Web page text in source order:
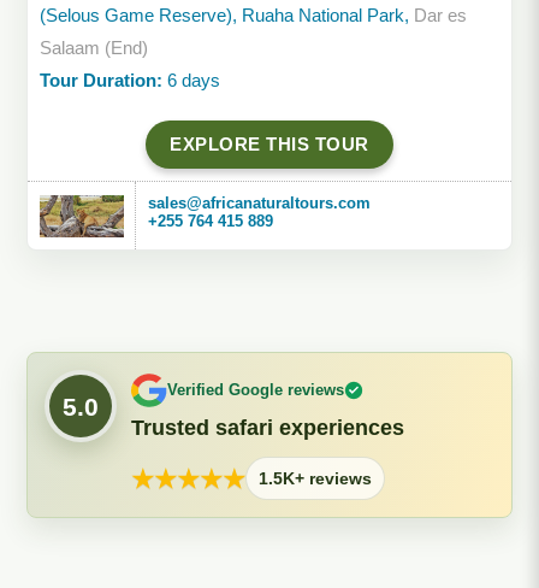
(Selous Game Reserve), Ruaha National Park, Dar es
Salaam (End)
Tour Duration: 6 days
EXPLORE THIS TOUR
sales@africanaturaltours.com
+255 764 415 889
5.0
Verified Google reviews
Trusted safari experiences
★★★★★ 1.5K+ reviews